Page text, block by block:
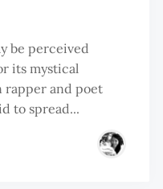
be perceived
its mystical
rapper and poet
to spread...